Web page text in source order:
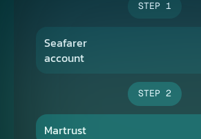
Seafarer
account
Martrust
STEP 1
STEP 2